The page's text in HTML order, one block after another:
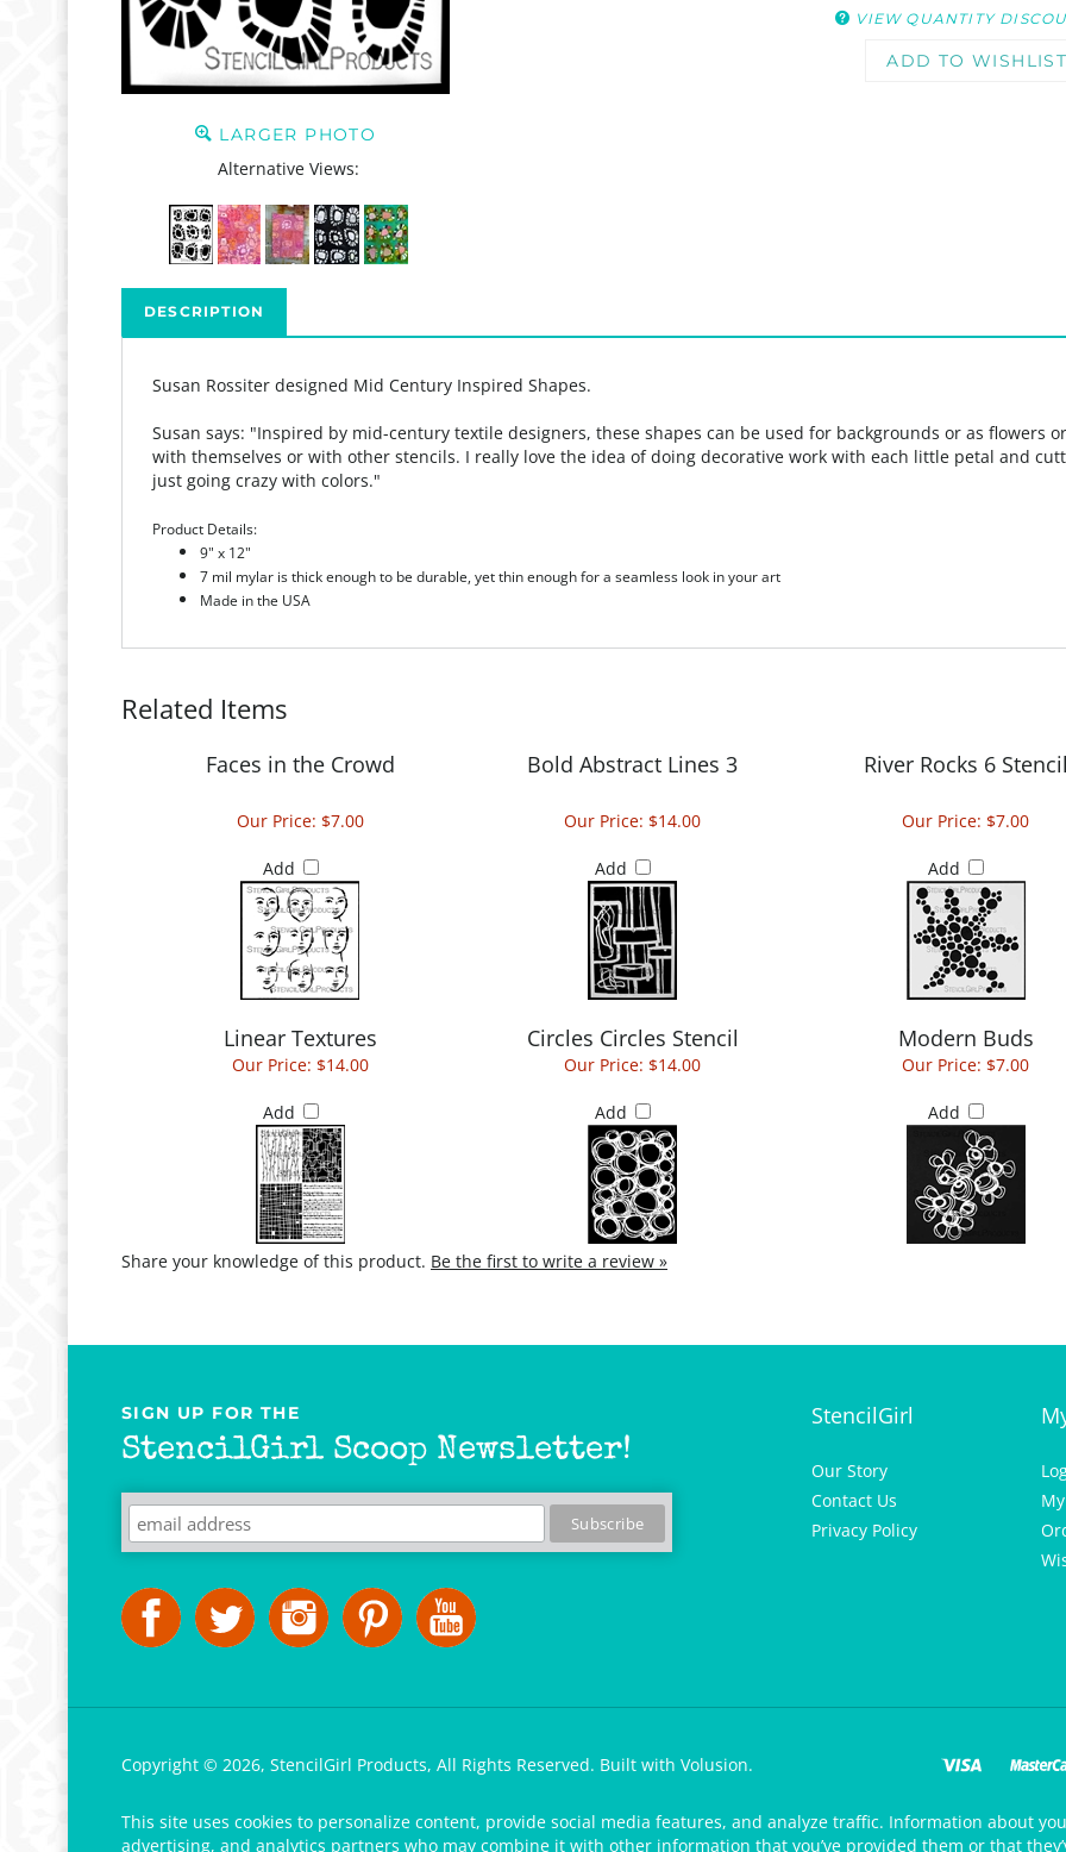
LARGER PHOTO
Alternative Views:
DESCRIPTION
Susan Rossiter designed Mid Century Inspired Shapes.
Susan says: "Inspired by mid-century textile designers, these shapes can be used for backgrounds or as flowers
with themselves or with other stencils. I really love the idea of doing decorative work with each little petal and
just going crazy with colors."
Product Details:
9" x 12"
7 mil mylar is thick enough to be durable, yet thin enough for a seamless look in your art
Made in the USA
Related Items
Faces in the Crowd Bold Abstract Lines 3 River Rocks 6
Our Price: $7.00
Add
Our Price: $14.00
Add
Our Price: $7.00
Add
Linear Textures Circles Circles Stencil Modern Buds
Our Price: $14.00
Add
Our Price: $14.00
Add
Our Price: $7.00
Add
Share your knowledge of this product. Be the first to write a review »
SIGN UP FOR THE
StencilGirl Scoop Newsletter!
StencilGirl
Our Story
Contact Us
Privacy Policy
Copyright © 2026, StencilGirl Products, All Rights Reserved. Built with Volusion.
This site uses cookies to personalize content, provide social media features, and analyze traffic. Information about
advertising, and analytics partners who may combine it with other information that you’ve provided them or that